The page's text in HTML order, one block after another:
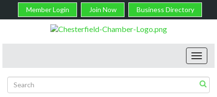
Member Login Join Now Business Directory